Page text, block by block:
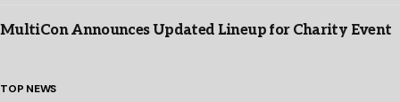
MultiCon Announces Updated Lineup for Charity Event
TOP NEWS